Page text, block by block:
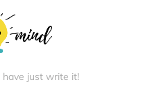
just write it!